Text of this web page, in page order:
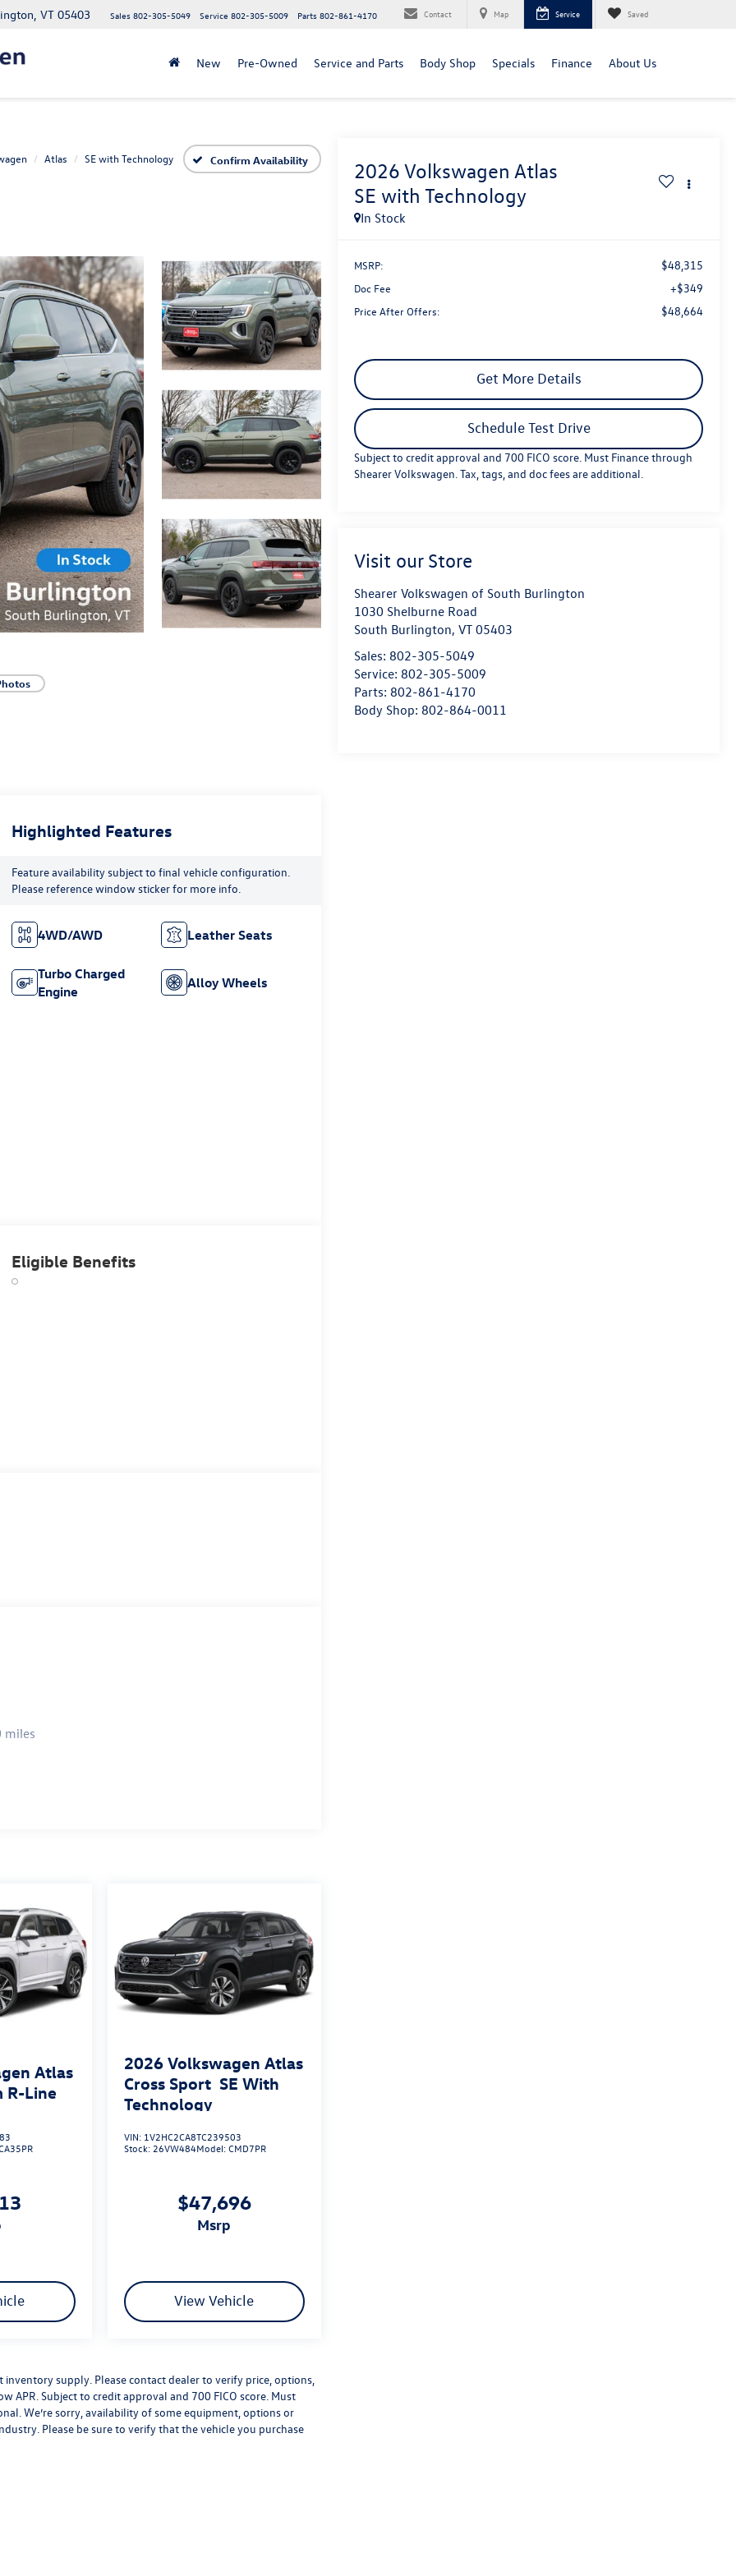
VT 05403 Parts 802-861-4170
Service 802-305-5009
Sales 802-305-5049 Contact Map Service Saved
New Pre-Owned Service and Parts Body Shop Specials Finance About Us
Atlas SE with Technology Confirm Availability 2026 Volkswagen Atlas
SE with Technology
In Stock
MSRP: $48,315
Doc Fee +$349
Price After Offers: $48,664
Get More Details
Schedule Test Drive
Subject to credit approval and 700 FICO score. Must Finance through
Shearer Volkswagen. Tax, tags, and doc fees are additional.
Visit our Store
Shearer Volkswagen of South Burlington
1030 Shelburne Road
South Burlington,VT 05403
Sales: 802-305-5049
Service: 802-305-5009
Parts: 802-861-4170
Body Shop: 802-864-0011
Highlighted Features
Feature availability subject to final vehicle configuration.
Please reference window sticker for more info.
4WD/AWD Leather Seats
Turbo Charged
Engine
Alloy Wheels
Eligible Benefits
miles
Atlas
R-Line
2026 Volkswagen Atlas
Cross Sport SE With
Technology
VIN: 1V2HC2CA8TC239503
Stock:26VW484Model:CMD7PR
$47,696
msrp
View Vehicle
supply. Please contact dealer to verify price, options,
APR. Subject to credit approval and 700 FICO score. Must
We’re sorry, availability of some equipment, options or
Please be sure to verify that the vehicle you purchase